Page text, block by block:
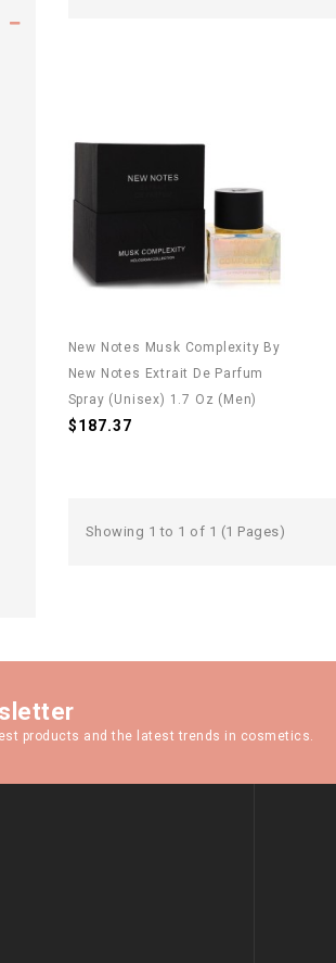
New Notes Musk Complexity By
New Notes Extrait De Parfum
Spray (Unisex) 1.7 Oz (Men)
$187.37
Showing 1 to 1 of 1 (1 Pages)
products and the latest trends in cosmetics.